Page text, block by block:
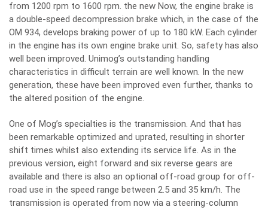
from 1200 rpm to 1600 rpm. the new Now, the engine brake is
a double-speed decompression brake which, in the case of the
OM 934, develops braking power of up to 180 kW. Each cylinder
in the engine has its own engine brake unit. So, safety has also
well been improved. Unimog’s outstanding handling
characteristics in difficult terrain are well known. In the new
generation, these have been improved even further, thanks to
the altered position of the engine.
One of Mog’s specialties is the transmission. And that has
been remarkable optimized and uprated, resulting in shorter
shift times whilst also extending its service life. As in the
previous version, eight forward and six reverse gears are
available and there is also an optional off-road group for off-
road use in the speed range between 2.5 and 35 km/h. The
transmission is operated from now via a steering-column